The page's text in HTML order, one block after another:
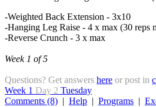
-Weighted Back Extension - 3x10
-Hanging Leg Raise - 4 x max (30 reps
-Reverse Crunch - 3 x max
Week 1 of 5
Questions? Get answers here or post in
Week 1 Day 2 Tuesday
Comments (8) | Help | Programs |